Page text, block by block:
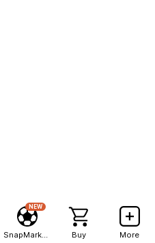
NEW
Buy More